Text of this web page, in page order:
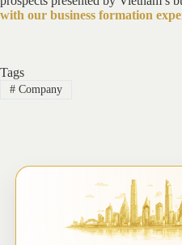
with our business formation
Tags
#Company